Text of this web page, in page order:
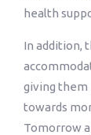
health
In addition,
giving them
towards
Tomorrow